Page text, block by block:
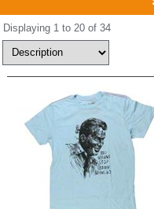
Displaying 1 to 20 of 34